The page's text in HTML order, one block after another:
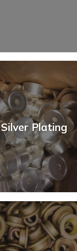
Silver Plating